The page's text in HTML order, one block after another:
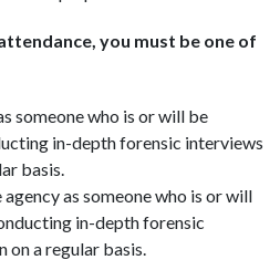
you must be one of
someone who is or will be
in-depth forensic interviews
basis.
as someone who is or will
in-depth forensic
on a regular basis.